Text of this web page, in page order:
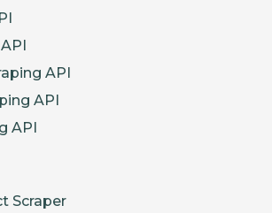
API
API
API
Scraper